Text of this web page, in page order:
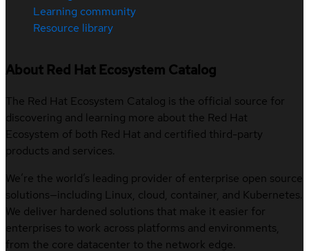
Learning community
Resource library
About Red Hat Ecosystem Catalog
The Red Hat Ecosystem Catalog is the official source for
discovering and learning more about the Red Hat
Ecosystem of both Red Hat and certified third-party
products and services.
We’re the world’s leading provider of enterprise open source
solutions—including Linux, cloud, container, and Kubernetes.
We deliver hardened solutions that make it easier for
enterprises to work across platforms and environments,
from the core datacenter to the network edge.